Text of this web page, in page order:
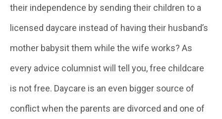
their independence by sending their children to a
licensed daycare instead of having their husband’s
mother babysit them while the wife works? As
every advice columnist will tell you, free childcare
is not free. Daycare is an even bigger source of
conflict when the parents are divorced and one of